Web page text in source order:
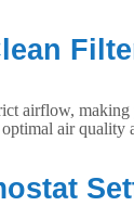
airflow, making
air quality